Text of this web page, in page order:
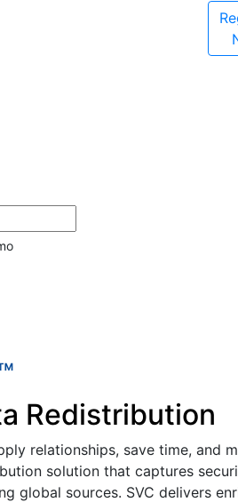
Redistribution
relationships, save time, and
solution that captures
global sources. SVC delivers